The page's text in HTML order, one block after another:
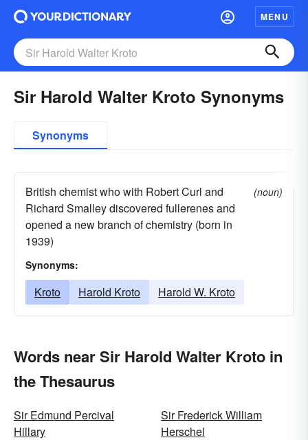
MENU
Sir Harold Walter Kroto Synonyms
Synonyms
British chemist who with Robert Curl and
Richard Smalley discovered fullerenes and
opened a new branch of chemistry (born in
1939)
(noun)
Synonyms:
Kroto Harold Kroto Harold W. Kroto
Words near Sir Harold Walter Kroto in
the Thesaurus
Sir Edmund Percival
Hillary
Sir Frederick William
Herschel